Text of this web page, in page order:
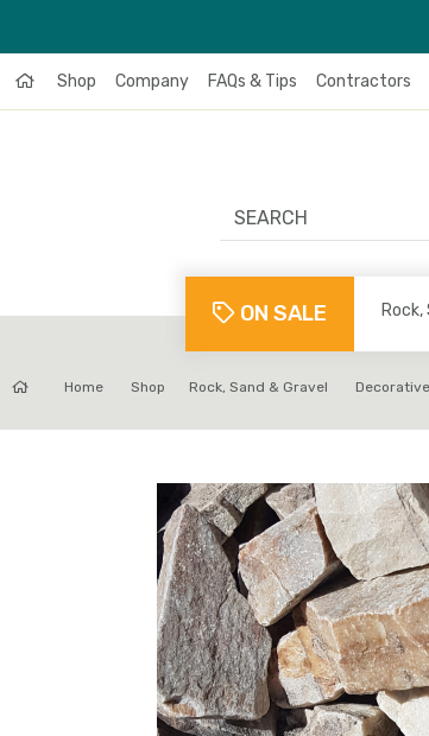
Shop Company FAQs & Tips Contractors
ON SALE Rock,
Home Shop Rock, Sand & Gravel